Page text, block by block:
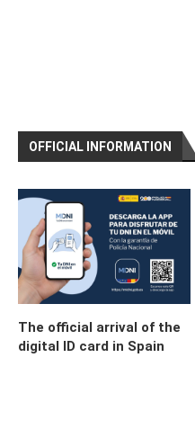
OFFICIAL INFORMATION
The official arrival of the
digital ID card in Spain